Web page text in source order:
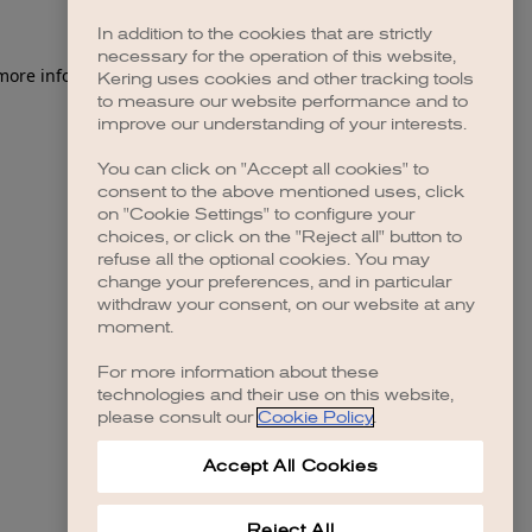
information).
In addition to the cookies that are strictly
necessary for the operation of this website,
Kering uses cookies and other tracking tools
to measure our website performance and to
improve our understanding of your interests.
You can click on "Accept all cookies" to
consent to the above mentioned uses, click
on "Cookie Settings" to configure your
choices, or click on the "Reject all" button to
refuse all the optional cookies. You may
change your preferences, and in particular
withdraw your consent, on our website at any
moment.
For more information about these
technologies and their use on this website,
please consult our Cookie Policy.
Accept All Cookies